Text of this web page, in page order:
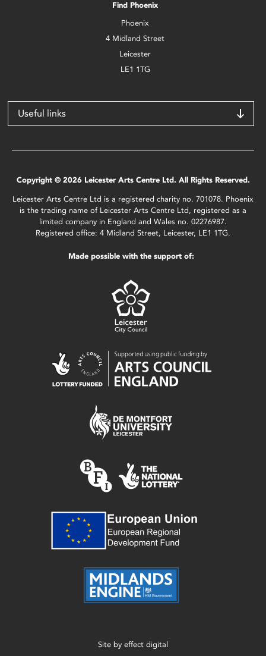
Find Phoenix
Phoenix
4 Midland Street
Leicester
LE1 1TG
Useful links
Copyright © 2026 Leicester Arts Centre Ltd. All Rights Reserved.
Leicester Arts Centre Ltd is a registered charity no. 701078. Phoenix
is the trading name of Leicester Arts Centre Ltd, registered as a
limited company in England and Wales no. 02276987.
Registered office: 4 Midland Street, Leicester, LE1 1TG.
Made possible with the support of:
Site by effect digital